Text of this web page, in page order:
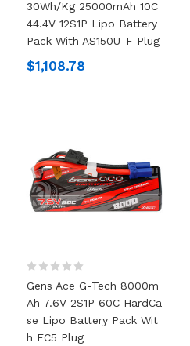
30Wh/kg 25000mAh 10C
44.4V 12S1P Lipo Battery
Pack With AS150U-F Plug
$1,108.78
Gens Ace G-Tech 8000m
Ah 7.6V 2S1P 60C HardCa
Se Lipo Battery Pack Wit
H EC5 Plug